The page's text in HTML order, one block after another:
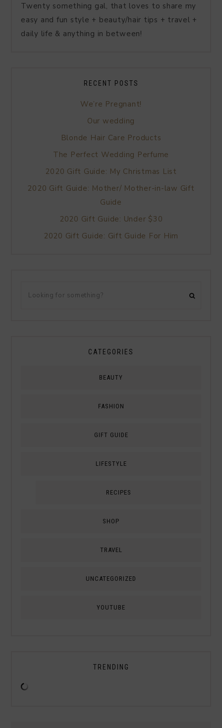
Twenty something gal, that loves to share my
easy and fun style + beauty/hair tips + travel +
daily life & anything in between!
RECENT POSTS
We’re Pregnant!
Our wedding
Blonde Hair Care Products
The Perfect Wedding Perfume
2020 Gift Guide: My Christmas List
2020 Gift Guide: Mother/ Mother-in-law Gift
Guide
2020 Gift Guide: Under $30
2020 Gift Guide: Gift Guide For Him
CATEGORIES
BEAUTY
FASHION
GIFT GUIDE
LIFESTYLE
RECIPES
SHOP
TRAVEL
UNCATEGORIZED
YOUTUBE
TRENDING